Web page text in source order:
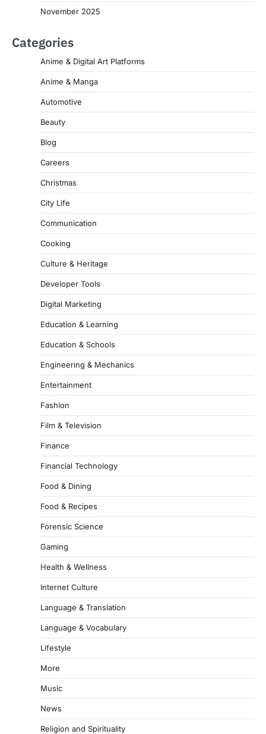
November 2025
Categories
Anime & Digital Art Platforms
Anime & Manga
Automotive
Beauty
Blog
Careers
Christmas
City Life
Communication
Cooking
Culture & Heritage
Developer Tools
Digital Marketing
Education & Learning
Education & Schools
Engineering & Mechanics
Entertainment
Fashion
Film & Television
Finance
Financial Technology
Food & Dining
Food & Recipes
Forensic Science
Gaming
Health & Wellness
Internet Culture
Language & Translation
Language & Vocabulary
Lifestyle
More
Music
News
Religion and Spirituality